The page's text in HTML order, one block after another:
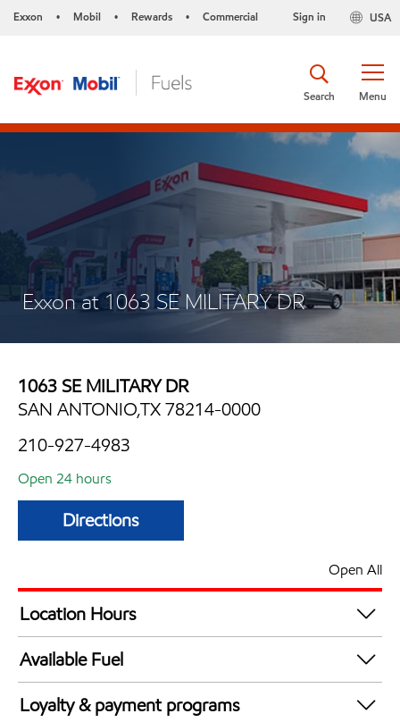
Exxon • Mobil • Rewards • Commercial USA
Sign in
Menu
Search
Exxon at 1063 SE MILITARY DR
1063 SE MILITARY DR
SAN ANTONIO,TX 78214-0000
210-927-4983
Open 24 hours
Directions
Open All
Location Hours
24 hours
Available Fuel
Synergy Diesel Efficient / Diesel
Loyalty & payment programs